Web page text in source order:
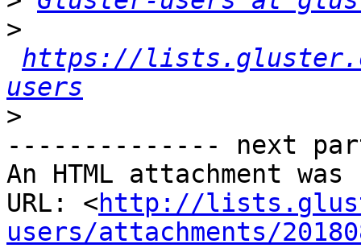
>
https://
users
>
-------------- next
An HTML attachment
URL: <http://
users/attachments/